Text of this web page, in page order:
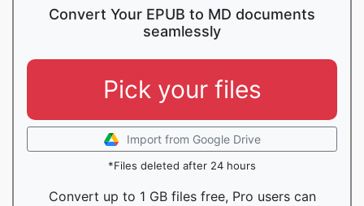
Convert Your EPUB to MD documents
seamlessly
Pick your files
Import from Google Drive
*Files deleted after 24 hours
Convert up to 1 GB files free, Pro users can